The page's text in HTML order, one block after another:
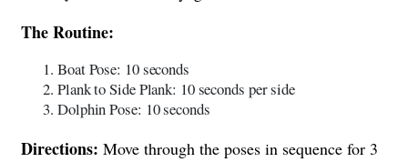
The Routine:
Boat Pose: 10 seconds
Plank to Side Plank: 10 seconds per side
Dolphin Pose: 10 seconds
Directions: Move through the poses in sequence for 3